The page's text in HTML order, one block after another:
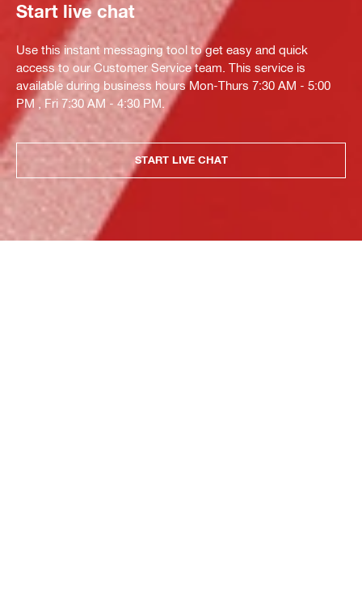
Start live chat
Use this instant messaging tool to get easy and quick
access to our Customer Service team. This service is
available during business hours Mon-Thurs 7:30 AM - 5:00
PM , Fri 7:30 AM - 4:30 PM.
START LIVE CHAT